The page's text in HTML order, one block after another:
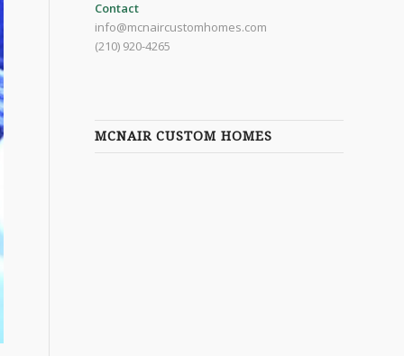
Contact
info@mcnaircustomhomes.com
(210) 920-4265
MCNAIR CUSTOM HOMES